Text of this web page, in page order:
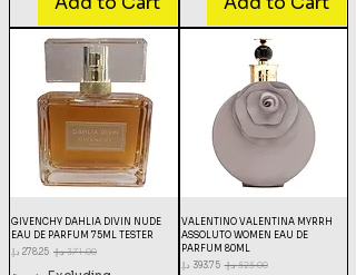
VALENTINO VALENTINA MYRRH
ASSOLUTO WOMEN EAU DE
PARFUM 80ML
Regular Price‏525.00 د.إ.‏ Sale Price‏393.75 د.إ.‏
GIVENCHY DAHLIA DIVIN NUDE
EAU DE PARFUM 75ML TESTER
Regular Price
Sale Price